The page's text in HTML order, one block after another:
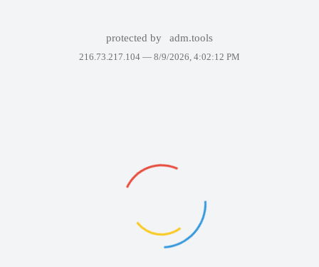
protected by adm.tools
216.73.217.104 — 8/9/2026, 4:02:12 PM